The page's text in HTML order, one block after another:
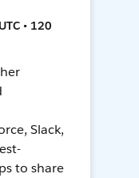
• 120
Slack,
to share